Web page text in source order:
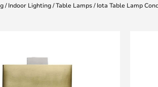
Indoor Lighting Table Lamps Iota Table Lamp